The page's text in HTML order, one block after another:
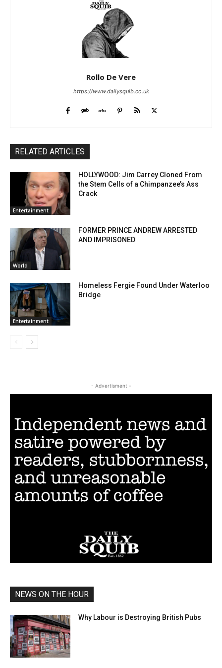
Rollo De Vere
https://www.dailysquib.co.uk
RELATED ARTICLES
Entertainment
HOLLYWOOD: Jim Carrey Cloned From
the Stem Cells of a Chimpanzee’s Ass
Crack
World
FORMER PRINCE ANDREW ARRESTED
AND IMPRISONED
Entertainment
Homeless Fergie Found Under Waterloo
Bridge
- Advertisment -
NEWS ON THE HOUR
Why Labour is Destroying British Pubs